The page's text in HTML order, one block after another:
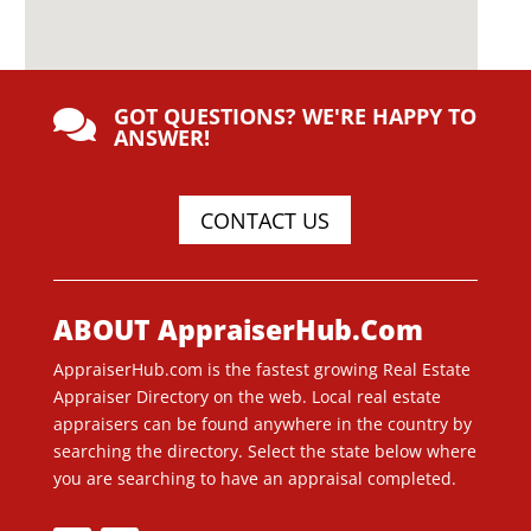
 GOT QUESTIONS? WE'RE HAPPY TO
ANSWER!
CONTACT US
ABOUT AppraiserHub.Com
AppraiserHub.com is the fastest growing Real Estate
Appraiser Directory on the web. Local real estate
appraisers can be found anywhere in the country by
searching the directory. Select the state below where
you are searching to have an appraisal completed.